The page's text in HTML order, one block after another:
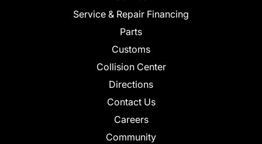
Service & Repair Financing
Parts
Customs
Collision Center
Directions
Contact Us
Careers
Community